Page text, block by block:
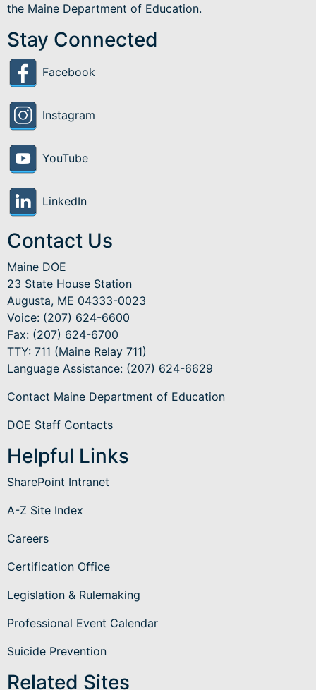
the Maine Department of Education.
Stay Connected
Facebook
Instagram
YouTube
LinkedIn
Contact Us
Maine DOE
23 State House Station
Augusta, ME 04333-0023
Voice: (207) 624-6600
Fax: (207) 624-6700
TTY: 711 (Maine Relay 711)
Language Assistance: (207) 624-6629
Contact Maine Department of Education
DOE Staff Contacts
Helpful Links
SharePoint Intranet
A-Z Site Index
Careers
Certification Office
Legislation & Rulemaking
Professional Event Calendar
Suicide Prevention
Related Sites